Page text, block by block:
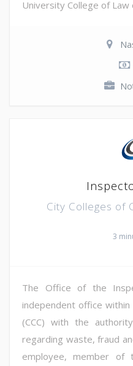
University College of Law
City Colleges of
3
The Office of the
independent office within
(CCC) with the
regarding waste, fraud
employee, member of